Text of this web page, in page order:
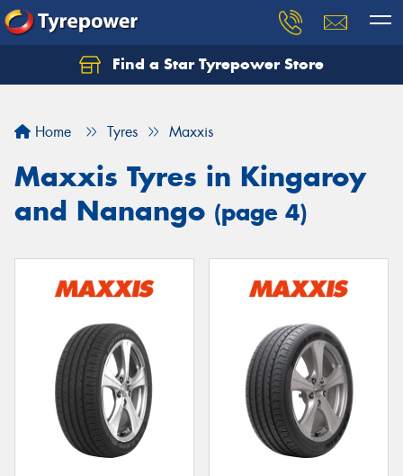
Find a Star Tyrepower Store
Home Tyres Maxxis
Maxxis Tyres in Kingaroy
and Nanango (page 4)